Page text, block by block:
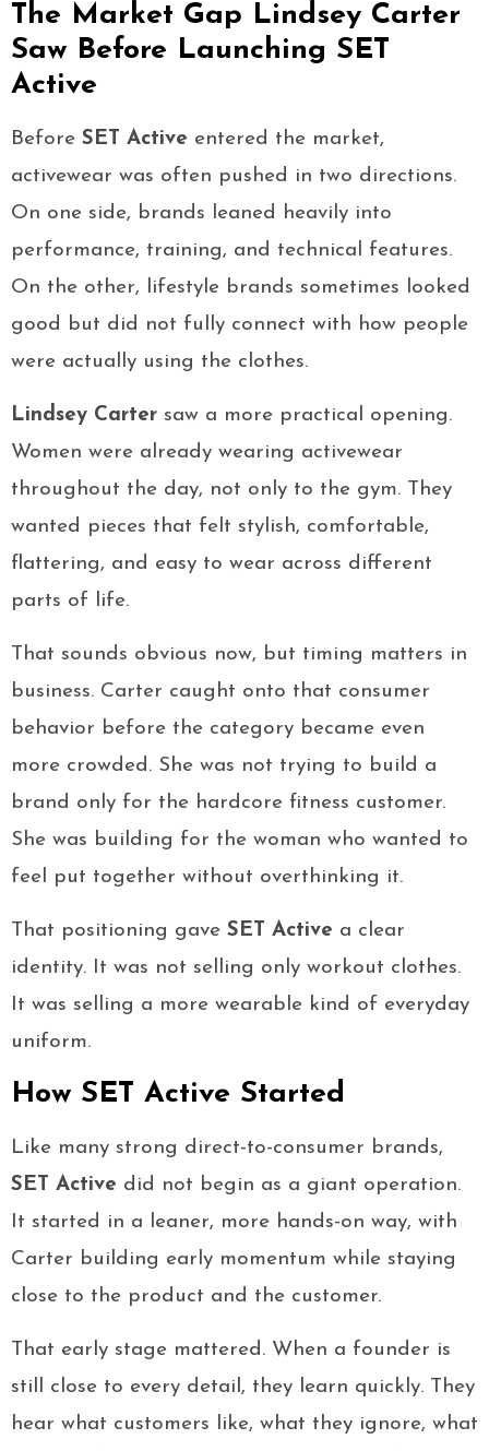
The Market Gap Lindsey Carter
Saw Before Launching SET
Active
Before SET Active entered the market,
activewear was often pushed in two directions.
On one side, brands leaned heavily into
performance, training, and technical features.
On the other, lifestyle brands sometimes looked
good but did not fully connect with how people
were actually using the clothes.
Lindsey Carter saw a more practical opening.
Women were already wearing activewear
throughout the day, not only to the gym. They
wanted pieces that felt stylish, comfortable,
flattering, and easy to wear across different
parts of life.
That sounds obvious now, but timing matters in
business. Carter caught onto that consumer
behavior before the category became even
more crowded. She was not trying to build a
brand only for the hardcore fitness customer.
She was building for the woman who wanted to
feel put together without overthinking it.
That positioning gave SET Active a clear
identity. It was not selling only workout clothes.
It was selling a more wearable kind of everyday
uniform.
How SET Active Started
Like many strong direct-to-consumer brands,
SET Active did not begin as a giant operation.
It started in a leaner, more hands-on way, with
Carter building early momentum while staying
close to the product and the customer.
That early stage mattered. When a founder is
still close to every detail, they learn quickly. They
hear what customers like, what they ignore, what